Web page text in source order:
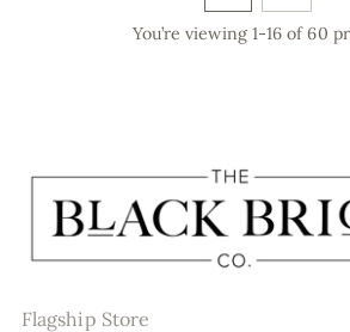
You’re viewing 1-16 of 60
Flagship Store